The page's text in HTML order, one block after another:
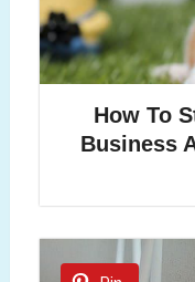
How To
Business